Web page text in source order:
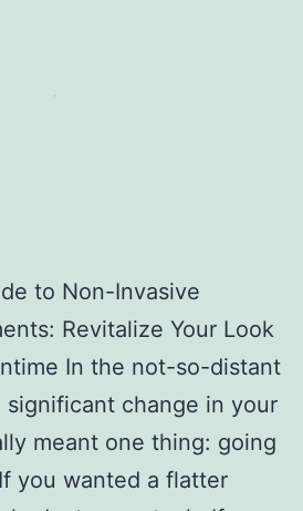
to Non-Invasive
Revitalize Your Look
In the not-so-distant
significant change in your
meant one thing: going
you wanted a flatter